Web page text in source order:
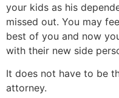
your kids as his
missed out. You may
best of you and now
with their new side
It does not have to be
attorney.